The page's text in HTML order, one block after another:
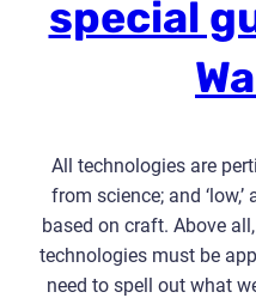
special
All technologies are
from science; and
based on craft. Above
technologies must be
need to spell out what